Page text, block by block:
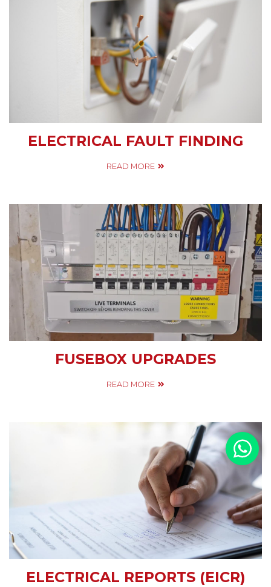
ELECTRICAL FAULT FINDING
READ MORE
FUSEBOX UPGRADES
READ MORE
ELECTRICAL REPORTS (EICR)